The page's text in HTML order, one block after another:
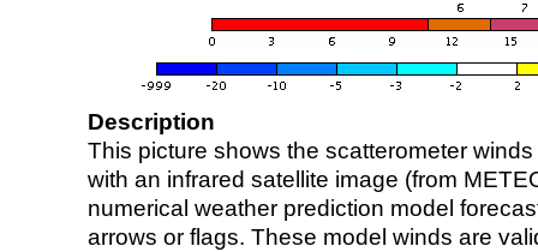
Description
This picture shows the scatterometer
with an infrared satellite image (from
numerical weather prediction model
arrows or flags. These model winds are